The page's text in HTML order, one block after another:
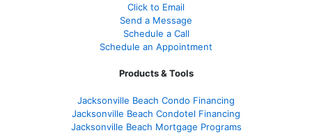
Click to Email
Send a Message
Schedule a Call
Schedule an Appointment
Products & Tools
Jacksonville Beach Condo Financing
Jacksonville Beach Condotel Financing
Jacksonville Beach Mortgage Programs